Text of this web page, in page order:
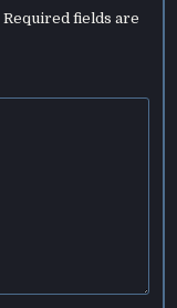
Required fields are